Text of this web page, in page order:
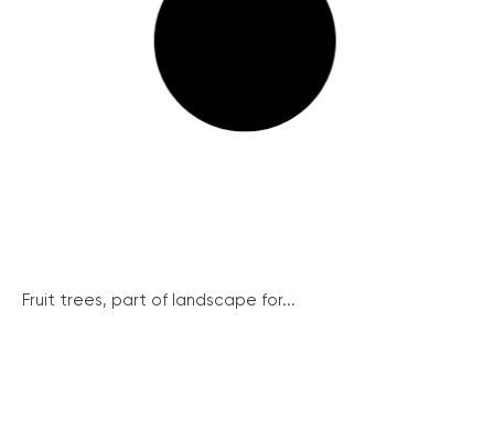
Fruit trees, part of landscape for...